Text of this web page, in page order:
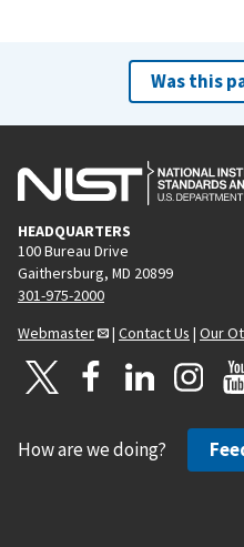
Was this
HEADQUARTERS
100 Bureau Drive
Gaithersburg, MD 20899
301-975-2000
Webmaster
| Contact Us | Our
How are we doing?